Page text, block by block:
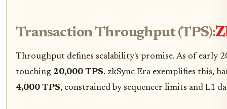
Transaction Throughput (TPS):
Throughput defines scalability's promise. As of early
touching 20,000 TPS. zkSync Era exemplifies this,
4,000 TPS, constrained by sequencer limits and L1